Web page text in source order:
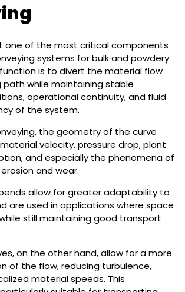
one of the most critical components
systems for bulk and powdery
is to divert the material flow
path while maintaining stable
operational continuity, and fluid
of the system.
the geometry of the curve
velocity, pressure drop, plant
and especially the phenomena of
and wear.
allow for greater adaptability to
are used in applications where space
still maintaining good transport
on the other hand, allow for a more
of the flow, reducing turbulence,
material speeds. This